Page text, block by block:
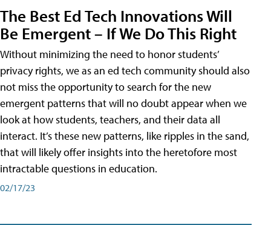
The Best Ed Tech Innovations Will
Be Emergent – If We Do This Right
Without minimizing the need to honor students’
privacy rights, we as an ed tech community should also
not miss the opportunity to search for the new
emergent patterns that will no doubt appear when we
look at how students, teachers, and their data all
interact. It’s these new patterns, like ripples in the sand,
that will likely offer insights into the heretofore most
intractable questions in education.
02/17/23